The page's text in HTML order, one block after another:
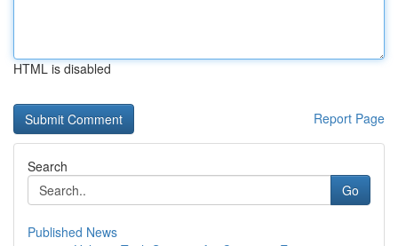
HTML is disabled
Report Page
Search
Go
Published News